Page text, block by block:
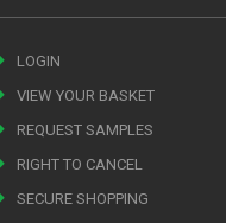
LOGIN
VIEW YOUR BASKET
REQUEST SAMPLES
RIGHT TO CANCEL
SECURE SHOPPING